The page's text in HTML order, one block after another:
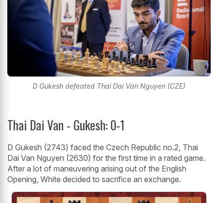
D Gukesh defeated Thai Dai Van Nguyen (CZE)
Thai Dai Van - Gukesh: 0-1
D Gukesh (2743) faced the Czech Republic no.2, Thai
Dai Van Nguyen (2630) for the first time in a rated game.
After a lot of maneuvering arising out of the English
Opening, White decided to sacrifice an exchange.